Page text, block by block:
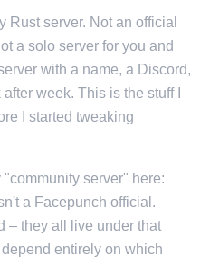
Rust server. Not an official
a solo server for you and
with a name, a Discord,
week. This is the stuff I
I started tweaking
server" here:
a Facepunch official.
– they all live under that
entirely on which